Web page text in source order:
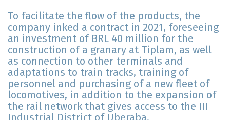
To facilitate the flow of the products, the
company inked a contract in 2021, foreseeing
an investment of BRL 40 million for the
construction of a granary at Tiplam, as well
as connection to other terminals and
adaptations to train tracks, training of
personnel and purchasing of a new fleet of
locomotives, in addition to the expansion of
the rail network that gives access to the III
Industrial District of Uberaba.